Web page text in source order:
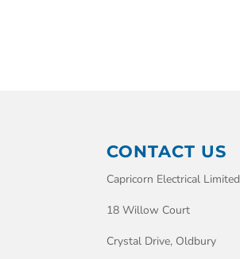
CONTACT US
Capricorn Electrical Limited
18 Willow Court
Crystal Drive, Oldbury